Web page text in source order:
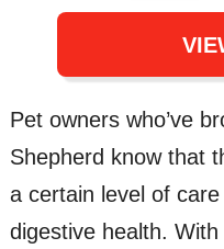
Pet owners who’ve
Shepherd know that
a certain level of
digestive health.